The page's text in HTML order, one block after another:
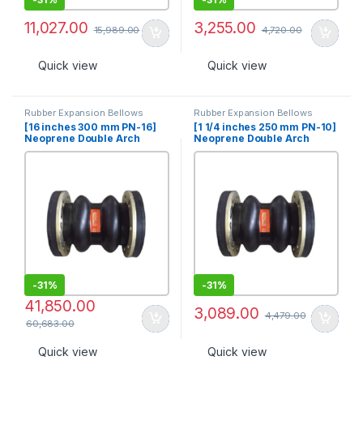
11,027.00 15,989.00
Quick view
3,255.00 4,720.00
Quick view
Rubber Expansion Bellows
[16 inches 300 mm PN-16]
Neoprene Double Arch
Rubber Expansion Joint
-31%
41,850.00
60,683.00
Quick view
Rubber Expansion Bellows
[1 1/4 inches 250 mm PN-10]
Neoprene Double Arch
Rubber Expansion Joint
-31%
3,089.00 4,479.00
Quick view